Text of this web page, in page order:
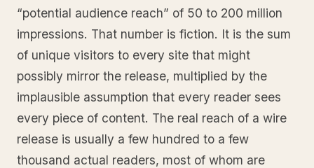
“potential audience reach” of 50 to 200 million
impressions. That number is fiction. It is the sum
of unique visitors to every site that might
possibly mirror the release, multiplied by the
implausible assumption that every reader sees
every piece of content. The real reach of a wire
release is usually a few hundred to a few
thousand actual readers, most of whom are